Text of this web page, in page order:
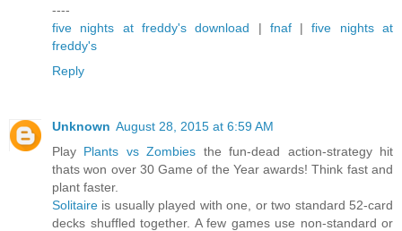
----
five nights at freddy's download | fnaf|five nights at
freddy's
Reply
Unknown August 28, 2015 at 6:59 AM
Play Plants vs Zombies the fun-dead action-strategy hit
thats won over 30 Game of the Year awards! Think fast and
plant faster.
Solitaire is usually played with one, or two standard 52-card
decks shuffled together. A few games use non-standard or